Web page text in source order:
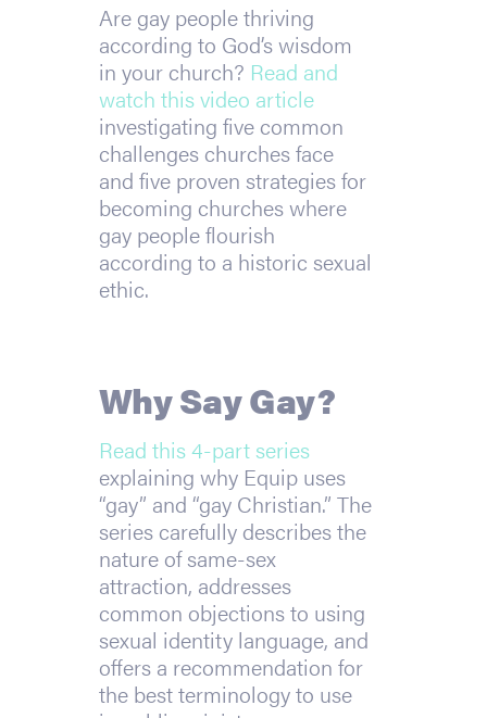
Are gay people thriving
according to God’s wisdom
in your church? Read and
watch this video article
investigating five common
challenges churches face
and five proven strategies for
becoming churches where
gay people flourish
according to a historic sexual
ethic.
Why Say Gay?
Read this 4-part series
explaining why Equip uses
“gay” and “gay Christian.” The
series carefully describes the
nature of same-sex
attraction, addresses
common objections to using
sexual identity language, and
offers a recommendation for
the best terminology to use